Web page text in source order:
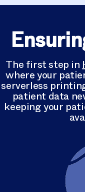
The first step in
where your
serverless
patient data
keeping your